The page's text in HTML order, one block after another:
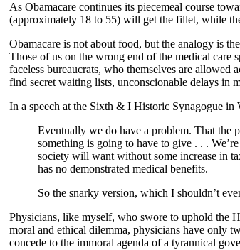
As Obamacare continues its piecemeal course
(approximately 18 to 55) will get the fillet, while
Obamacare is not about food, but the analogy is
Those of us on the wrong end of the medical care
faceless bureaucrats, who themselves are
find secret waiting lists, unconscionable delays in
In a speech at the Sixth & I Historic Synagogue
Eventually we do have a problem. That the
something is going to have to give . . .
society will want without some increase in
has no demonstrated medical benefits.
So the snarky version, which I shouldn’t
Physicians, like myself, who swore to uphold the
moral and ethical dilemma, physicians have only
concede to the immoral agenda of a tyrannical